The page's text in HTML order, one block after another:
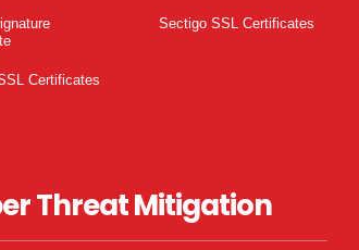
Sectigo SSL Certificates
Certificates
Threat Mitigation